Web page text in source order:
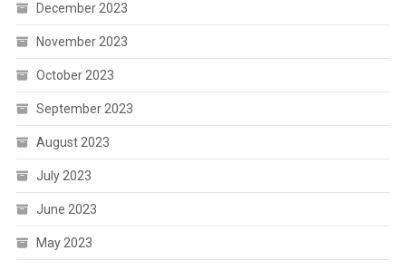
December 2023
November 2023
October 2023
September 2023
August 2023
July 2023
June 2023
May 2023